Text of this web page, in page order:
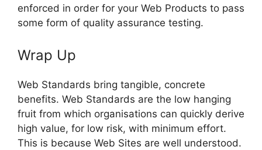
enforced in order for your Web Products to pass
some form of quality assurance testing.
Wrap Up
Web Standards bring tangible, concrete
benefits. Web Standards are the low hanging
fruit from which organisations can quickly derive
high value, for low risk, with minimum effort.
This is because Web Sites are well understood.